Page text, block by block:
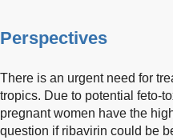
Perspectives
There is an urgent need for
tropics. Due to potential feto-
pregnant women have the
question if ribavirin could be